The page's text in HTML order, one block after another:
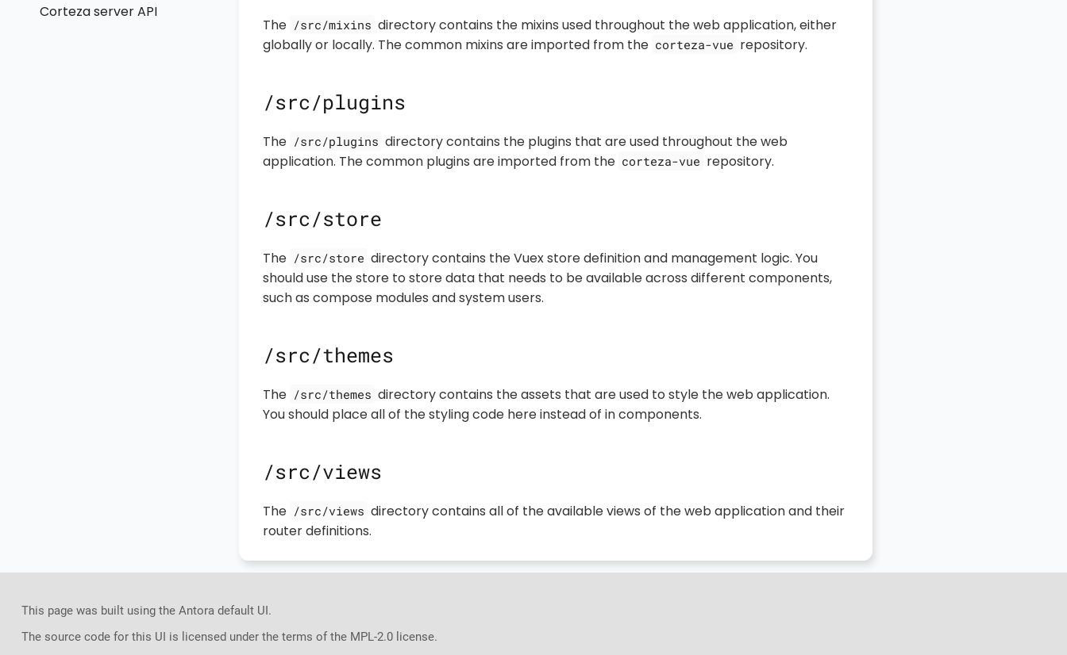
Corteza server API
The /src/mixins directory contains the mixins used throughout the web application, either
globally or locally. The common mixins are imported from the corteza-vue repository.
/src/plugins
The /src/plugins directory contains the plugins that are used throughout the web
application. The common plugins are imported from the corteza-vue repository.
/src/store
The /src/store directory contains the Vuex store definition and management logic. You
should use the store to store data that needs to be available across different components,
such as compose modules and system users.
/src/themes
The /src/themes directory contains the assets that are used to style the web application.
You should place all of the styling code here instead of in components.
/src/views
The /src/views directory contains all of the available views of the web application and their
router definitions.
This page was built using the Antora default UI.
The source code for this UI is licensed under the terms of the MPL-2.0 license.